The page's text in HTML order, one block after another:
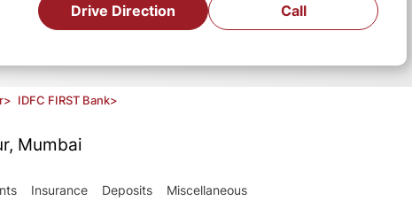
Drive Direction Call
> IDFC FIRST Bank>
Mumbai
Insurance Deposits Miscellaneous